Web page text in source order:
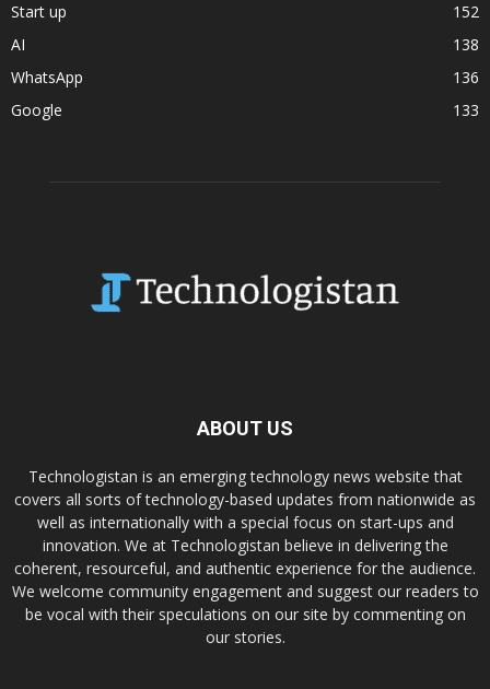
Start up
152
AI
138
WhatsApp
136
Google
133
ABOUT US
Technologistan is an emerging technology news website that
covers all sorts of technology-based updates from nationwide as
well as internationally with a special focus on start-ups and
innovation. We at Technologistan believe in delivering the
coherent, resourceful, and authentic experience for the audience.
We welcome community engagement and suggest our readers to
be vocal with their speculations on our site by commenting on
our stories.